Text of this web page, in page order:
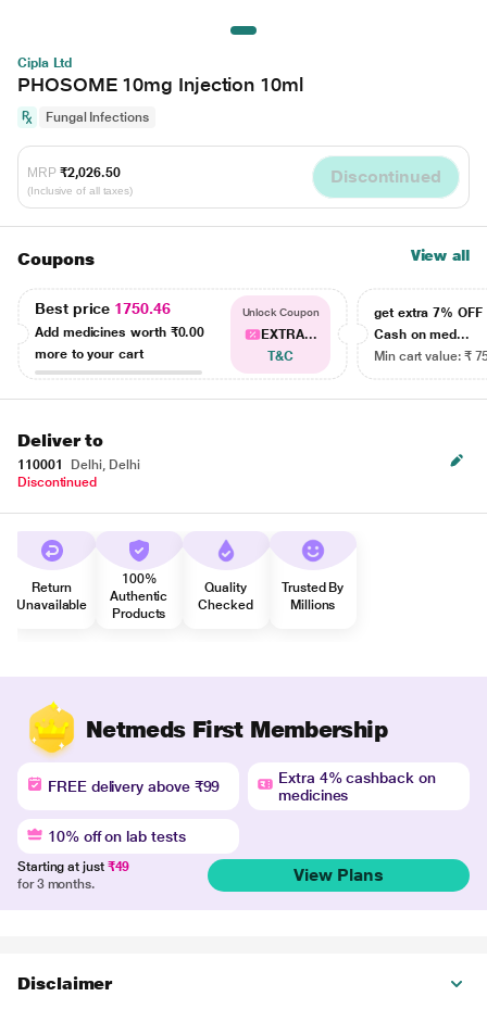
Cipla Ltd
PHOSOME 10mg Injection 10ml
Fungal Infections
MRP ₹2,026.50
(Inclusive of all taxes)
Discontinued
Coupons View all
Best price 1750.46
Add medicines worth ₹0.00
more to your cart
Unlock Coupon
EXTRA...
T&C
get extra 7% OFF
Cash on med...
Min cart value: ₹
Deliver to
110001
Delhi, Delhi
Discontinued
Return
Unavailable
100%
Authentic
Products
Quality
Checked
Trusted By
Millions
Netmeds First Membership
FREE delivery above ₹99
Extra 4% cashback on
medicines
10% off on lab tests
Starting at just ₹49
for 3 months.
View Plans
Disclaimer